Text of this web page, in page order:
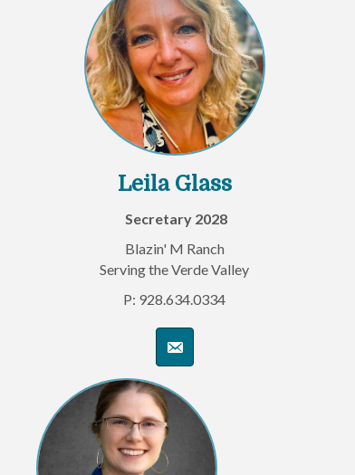
Leila Glass
Secretary 2028
Blazin' M Ranch
Serving the Verde Valley
P: 928.634.0334